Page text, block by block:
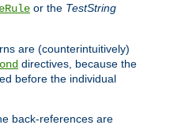
or the TestString
are (counterintuitively)
directives, because the
before the individual
back-references are